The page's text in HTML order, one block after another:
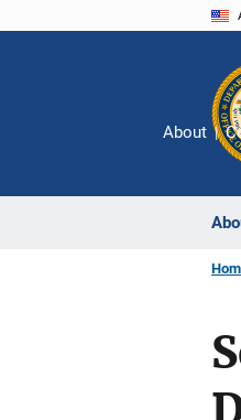
About